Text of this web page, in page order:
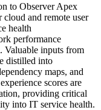
to Observer Apex
and remote user
health
performance
Valuable inputs from
distilled into
maps, and
scores are
providing critical
into IT service health.